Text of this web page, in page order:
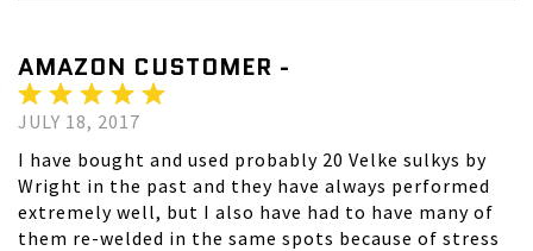
AMAZON CUSTOMER -
JULY 18, 2017
I have bought and used probably 20 Velke sulkys by
Wright in the past and they have always performed
extremely well, but I also have had to have many of
them re-welded in the same spots because of stress